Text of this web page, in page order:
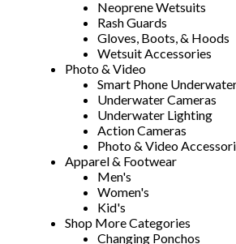
Neoprene Wetsuits
Rash Guards
Gloves, Boots, & Hoods
Wetsuit Accessories
Photo & Video
Smart Phone
Underwater Cameras
Underwater Lighting
Action Cameras
Photo & Video
Apparel & Footwear
Men's
Women's
Kid's
Shop More Categories
Changing Ponchos